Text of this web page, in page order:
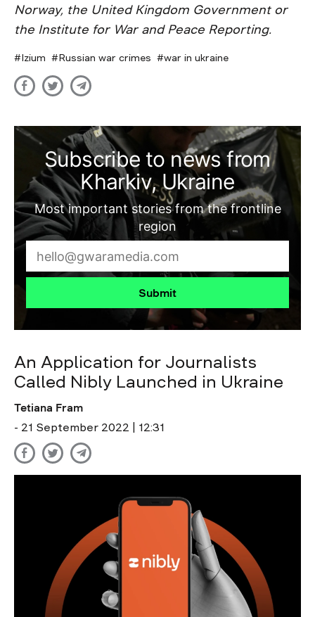
Norway, the United Kingdom Government or
the Institute for War and Peace Reporting.
Izium Russian war crimes war in ukraine
Subscribe to news from
Kharkiv, Ukraine
Most important stories from the frontline
region
Submit
An Application for Journalists
Called Nibly Launched in Ukraine
Tetiana Fram
- 21 September 2022 | 12:31